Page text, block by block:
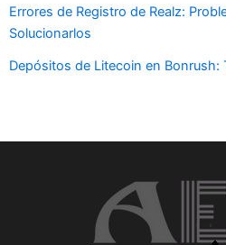
Errores de Registro de Realz:
Solucionarlos
Depósitos de Litecoin en Bonrush: